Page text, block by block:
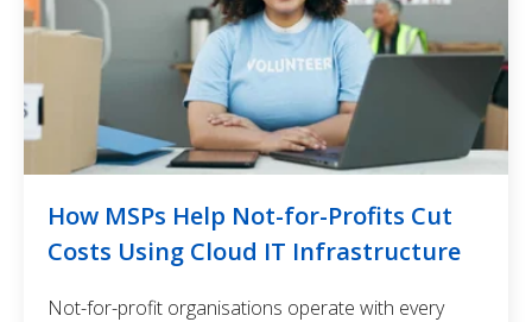
How MSPs Help Not-for-Profits Cut
Costs Using Cloud IT Infrastructure
Not-for-profit organisations operate with every